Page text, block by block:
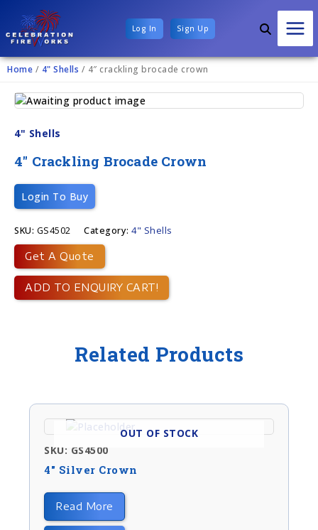
Log In Sign Up
Home / 4" Shells / 4″ crackling brocade crown
4" Shells
4″ Crackling Brocade Crown
Login To Buy
SKU: GS4502 Category: 4" Shells
Get A Quote
ADD TO ENQUIRY CART!
Related Products
SKU: GS4500
OUT OF STOCK
4″ Silver Crown
Read More